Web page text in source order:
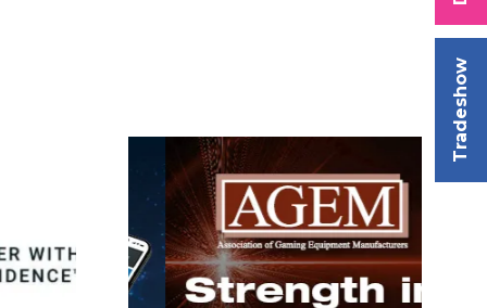
Tradeshow